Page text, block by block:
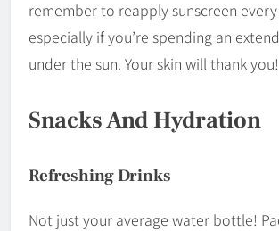
remember to reapply sunscreen
especially if you’re spending an
under the sun. Your skin will thank you!
Snacks And Hydration
Refreshing Drinks
Not just your average water bottle!